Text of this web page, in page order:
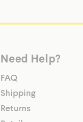
Need Help?
FAQ
Shipping
Returns